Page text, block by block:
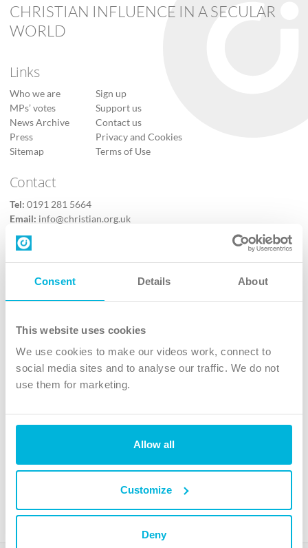
Consent Details About
This website uses cookies
We use cookies to make our videos work, connect to
social media sites and to analyse our traffic. We do not
use them for marketing.
Allow all
Customize
Deny
CHRISTIAN INFLUENCE IN A SECULAR
WORLD
Links
Who we are
MPs’ votes
News Archive
Press
Sitemap
Sign up
Support us
Contact us
Privacy and Cookies
Terms of Use
Contact
Tel: 0191 281 5664
Email: info@christian.org.uk
Contact us
Follow Us
X
Instagram
TikTok
The Christian Institute, Wilberforce House
4 Park Road, Gosforth Business Park, Newcastle upon Tyne, NE12
charity. Company No. 263 4440 Charity No. 100 4774. A charity registered in Scotland.